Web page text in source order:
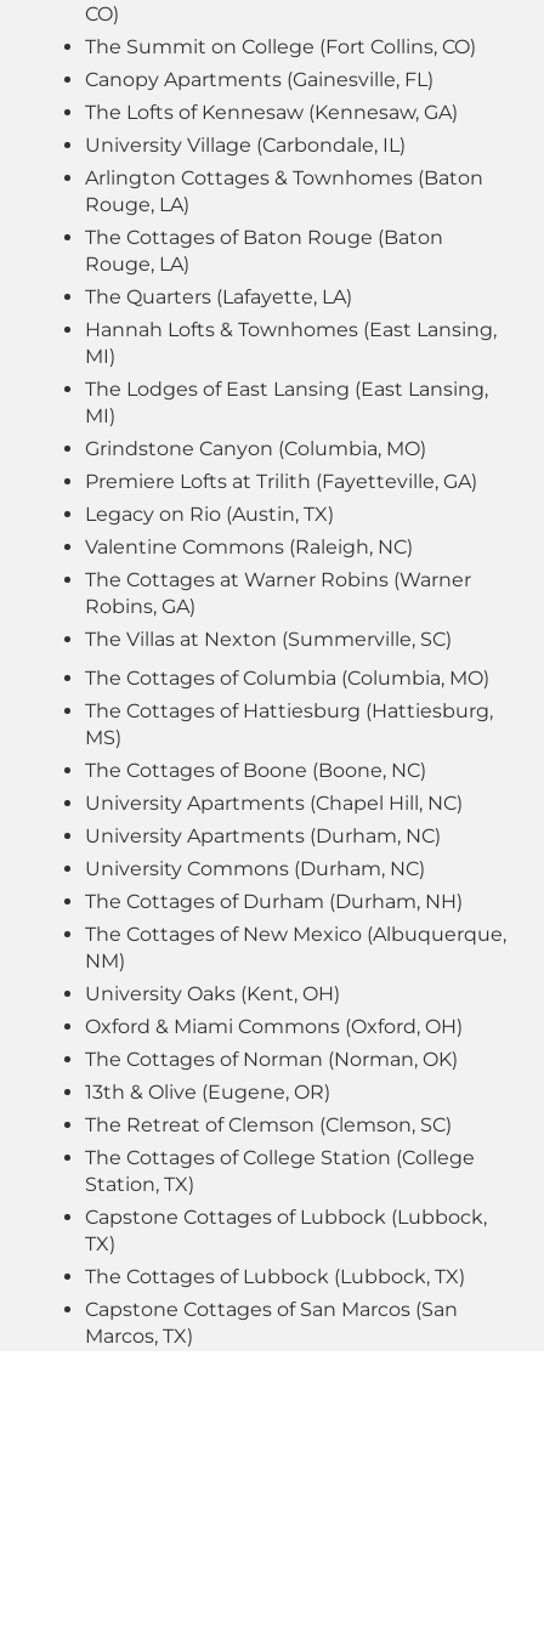
CO)
The Summit on College (Fort Collins, CO)
Canopy Apartments (Gainesville, FL)
The Lofts of Kennesaw (Kennesaw, GA)
University Village (Carbondale, IL)
Arlington Cottages & Townhomes (Baton
Rouge, LA)
The Cottages of Baton Rouge (Baton
Rouge, LA)
The Quarters (Lafayette, LA)
Hannah Lofts & Townhomes (East Lansing,
MI)
The Lodges of East Lansing (East Lansing,
MI)
Grindstone Canyon (Columbia, MO)
Premiere Lofts at Trilith (Fayetteville, GA)
Legacy on Rio (Austin, TX)
Valentine Commons (Raleigh, NC)
The Cottages at Warner Robins (Warner
Robins, GA)
The Villas at Nexton (Summerville, SC)
The Cottages of Columbia (Columbia, MO)
The Cottages of Hattiesburg (Hattiesburg,
MS)
The Cottages of Boone (Boone, NC)
University Apartments (Chapel Hill, NC)
University Apartments (Durham, NC)
University Commons (Durham, NC)
The Cottages of Durham (Durham, NH)
The Cottages of New Mexico (Albuquerque,
NM)
University Oaks (Kent, OH)
Oxford & Miami Commons (Oxford, OH)
The Cottages of Norman (Norman, OK)
13th & Olive (Eugene, OR)
The Retreat of Clemson (Clemson, SC)
The Cottages of College Station (College
Station, TX)
Capstone Cottages of Lubbock (Lubbock,
TX)
The Cottages of Lubbock (Lubbock, TX)
Capstone Cottages of San Marcos (San
Marcos, TX)